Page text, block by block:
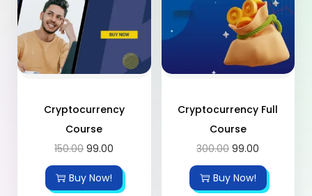
Cryptocurrency
Course
150.00 99.00
Buy Now!
Cryptocurrency Full
Course
300.00 99.00
Buy Now!